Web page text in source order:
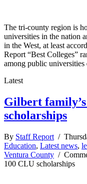
The tri-county region is
universities in the nation
in the West, at least
Report “Best Colleges”
among public
Latest
Gilbert
scholarships
By Staff Report /
Education, Latest news,
Ventura County /
100 CLU scholarships